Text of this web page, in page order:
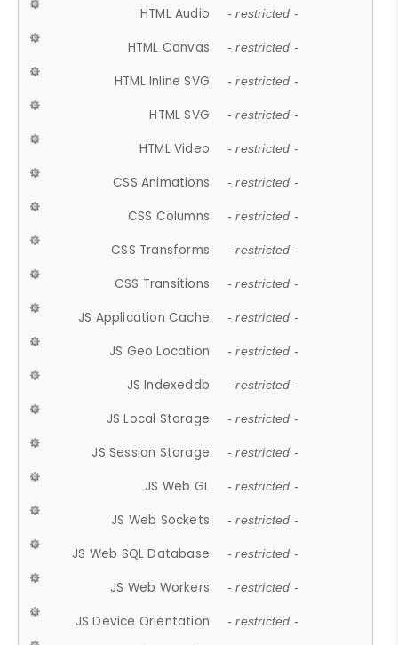
HTML Audio - restricted -
HTML Canvas - restricted -
HTML Inline SVG - restricted -
HTML SVG - restricted -
HTML Video - restricted -
CSS Animations - restricted -
CSS Columns - restricted -
CSS Transforms - restricted -
CSS Transitions - restricted -
JS Application Cache - restricted -
JS Geo Location - restricted -
JS Indexeddb - restricted -
JS Local Storage - restricted -
JS Session Storage - restricted -
JS Web GL - restricted -
JS Web Sockets - restricted -
JS Web SQL Database - restricted -
JS Web Workers - restricted -
JS Device Orientation - restricted -